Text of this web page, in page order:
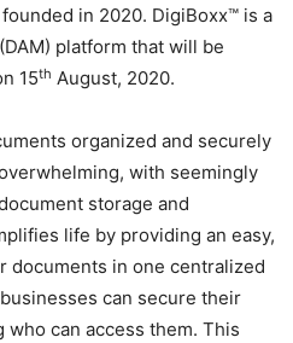
in 2020. DigiBoxx™ is a
platform that will be
15th August, 2020.
organized and securely
with seemingly
storage and
life by providing an easy,
documents in one centralized
can secure their
can access them. This